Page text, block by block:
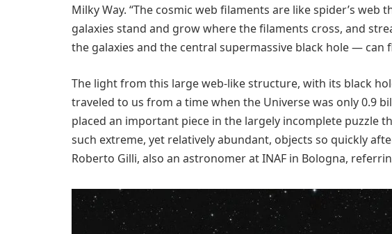
Milky Way. “The cosmic web filaments are like spider’s web
galaxies stand and grow where the filaments cross, and
the galaxies and the central supermassive black hole — can
The light from this large web-like structure, with its black
traveled to us from a time when the Universe was only 0.9
placed an important piece in the largely incomplete puzzle
such extreme, yet relatively abundant, objects so quickly
Roberto Gilli, also an astronomer at INAF in Bologna,